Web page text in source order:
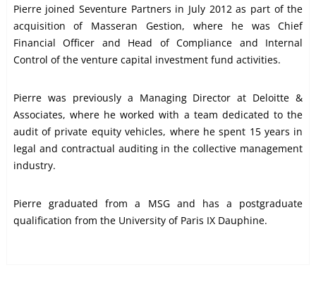
Pierre joined Seventure Partners in July 2012 as part of the
acquisition of Masseran Gestion, where he was Chief
Financial Officer and Head of Compliance and Internal
Control of the venture capital investment fund activities.
Pierre was previously a Managing Director at Deloitte &
Associates, where he worked with a team dedicated to the
audit of private equity vehicles, where he spent 15 years in
legal and contractual auditing in the collective management
industry.
Pierre graduated from a MSG and has a postgraduate
qualification from the University of Paris IX Dauphine.